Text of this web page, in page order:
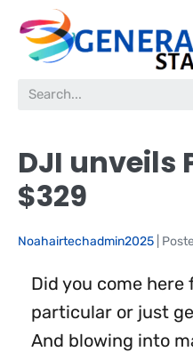
DJI unveils
$329
Noahairtechadmin2025
Did you come
particular or just
And blowing into